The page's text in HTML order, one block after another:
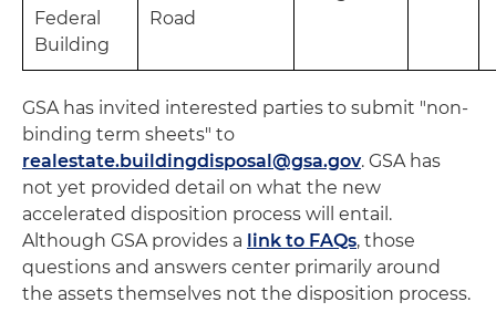
Federal
Building
Road
GSA has invited interested parties to submit "non-
binding term sheets" to
realestate.buildingdisposal@gsa.gov. GSA has
not yet provided detail on what the new
accelerated disposition process will entail.
Although GSA provides a link to FAQs, those
questions and answers center primarily around
the assets themselves not the disposition process.